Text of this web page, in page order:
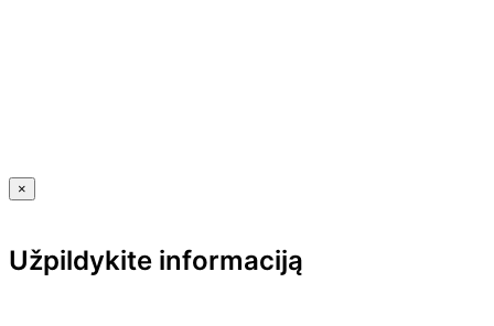
×
Užpildykite informaciją